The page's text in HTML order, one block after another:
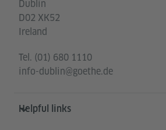
Dublin
D02 XK52
Ireland
Tel. (01) 680 1110
info-dublin@goethe.de
Helpful links